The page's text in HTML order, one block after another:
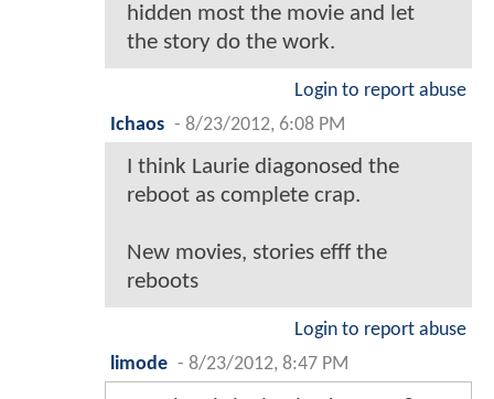
hidden most the movie and let
the story do the work.
Login to report abuse
Ichaos - 8/23/2012, 6:08 PM
I think Laurie diagonosed the
reboot as complete crap.
New movies, stories efff the
reboots
Login to report abuse
limode - 8/23/2012, 8:47 PM